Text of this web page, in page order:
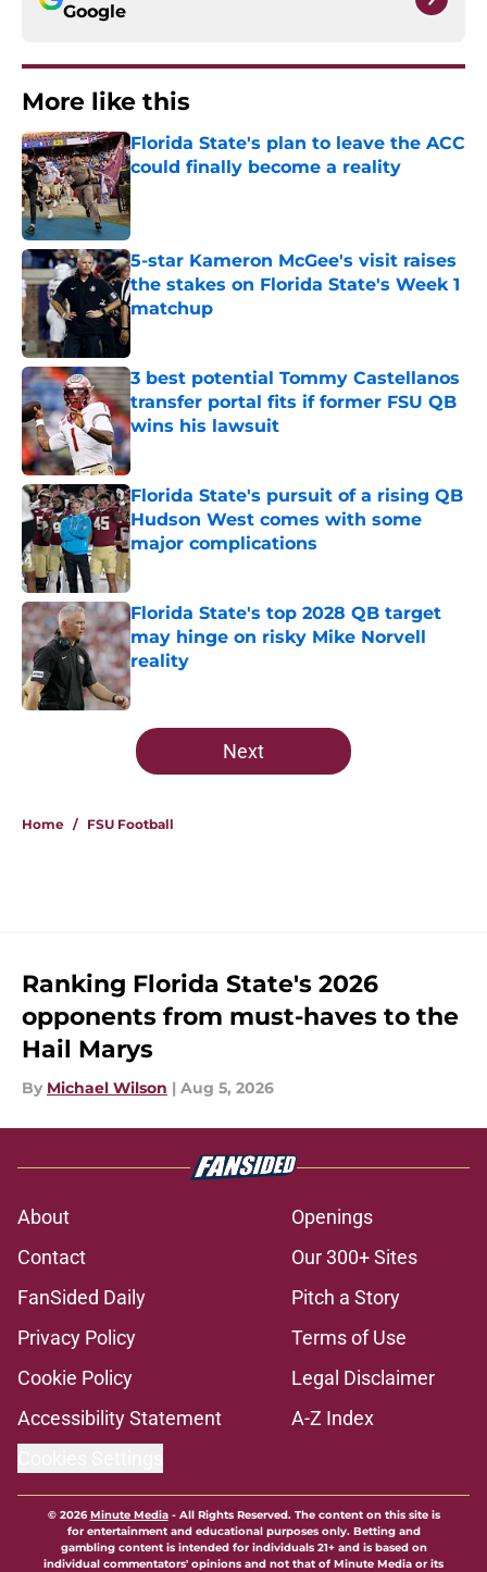
Google
More like this
Florida State's plan to leave the ACC
could finally become a reality
Published by on Invalid Date
5-star Kameron McGee's visit raises
the stakes on Florida State's Week 1
matchup
3 best potential Tommy Castellanos
transfer portal fits if former FSU QB
wins his lawsuit
Published by on Invalid Date
Florida State's pursuit of a rising QB
Hudson West comes with some
major complications
Published by on Invalid Date
Florida State's top 2028 QB target
may hinge on risky Mike Norvell
reality
Published by on Invalid Date
5 related articles loaded
Next
Home / FSU Football
Ranking Florida State's 2026
opponents from must-haves to the
Hail Marys
By Michael Wilson | Aug 5, 2026
About
Openings
Contact
Our 300+ Sites
FanSided Daily
Pitch a Story
Privacy Policy
Terms of Use
Cookie Policy
Legal Disclaimer
Accessibility Statement
A-Z Index
© 2026Minute Media- All Rights Reserved. The content on this site is
for entertainment and educational purposes only. Betting and
gambling content is intended for individuals 21+ and is based on
individual commentators' opinions and not that of Minute Media or its